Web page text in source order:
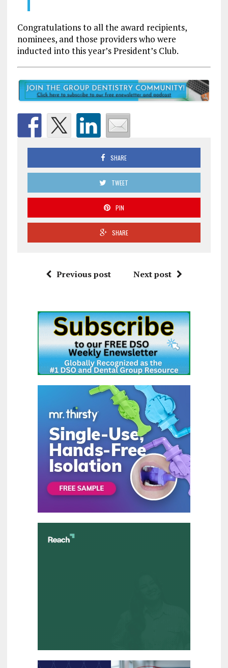
Congratulations to all the award recipients,
nominees, and those providers who were
inducted into this year’s President’s Club.
SHARE
TWEET
PIN
SHARE
Previous post Next post